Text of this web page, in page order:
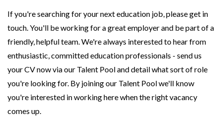
If you're searching for your next education job, please get in
touch. You'll be working for a great employer and be part of a
friendly, helpful team. We're always interested to hear from
enthusiastic, committed education professionals - send us
your CV now via our Talent Pool and detail what sort of role
you're looking for. By joining our Talent Pool we'll know
you're interested in working here when the right vacancy
comes up.